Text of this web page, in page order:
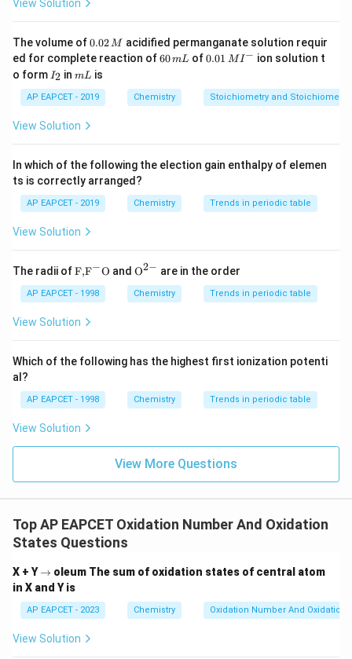
Since option (C) incorrectly placesH_2O
H2Olast, it is
incorrect. Conclusion Thus, the correct answer is:
\text{Boiling point: }
Boiling point: < < <
Download Solution in PDF
View Solution
The volume of0.
0
2
\,
M
0.02M acidified permanganate solution requir
ed for complete reaction of6
m
L
60mL of0.0
^
{-}
0.01 MI− ion solution t
o form I
_
2
I2 inm
mL is
AP EAPCET - 2019 Chemistry Stoichiometry and
View Solution
In which of the following the election gain enthalpy of elemen
ts is correctly arranged?
AP EAPCET - 2019 Chemistry Trends in periodic table
View Solution
The radii of\text
{F,}
{{\t
ext
{F}}
\text
{O}
F,F−O and {{\te
{O}}
^{2
O2− are in the order
AP EAPCET - 1998 Chemistry Trends in periodic table
View Solution
Which of the following has the highest first ionization potenti
al?
AP EAPCET - 1998 Chemistry Trends in periodic table
View Solution
View More Questions
Top AP EAPCET Oxidation Number And Oxidation
States Questions
X + Y\r
ig
h
ta
rr
o
w
→ oleum The sum of oxidation states of central atom
in X and Y is
AP EAPCET - 2023 Chemistry Oxidation Number And Oxidation
View Solution